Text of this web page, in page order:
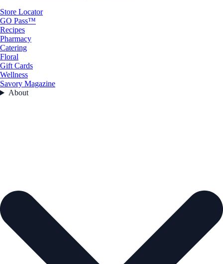
Store Locator
GO Pass™
Recipes
Pharmacy
Catering
Floral
Gift Cards
Wellness
Savory Magazine
About